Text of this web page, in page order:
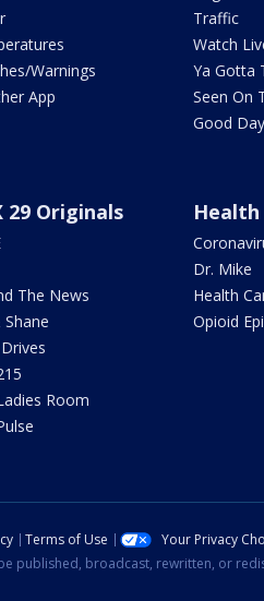
Warnings
App
Traffic
Watch
Ya Gotta
Seen On
Good
29 Originals
The News
Room
Health
Dr. Mike
Health
Opioid
Terms of Use Your Privacy
published, broadcast, rewritten, or